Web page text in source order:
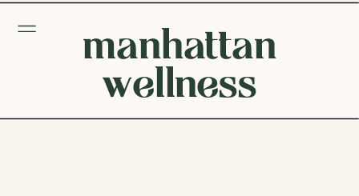
manhattan
wellness